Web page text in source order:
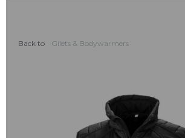
Back to Gilets & Bodywarmers